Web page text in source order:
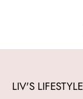
LIV'S